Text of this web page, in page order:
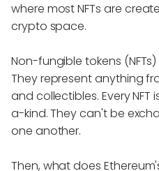
where most NFTs are
crypto space.
Non-fungible tokens
They represent anything
and collectibles. Every
a-kind. They can't be
one another.
Then, what does